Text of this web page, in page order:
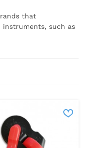
that
instruments, such as